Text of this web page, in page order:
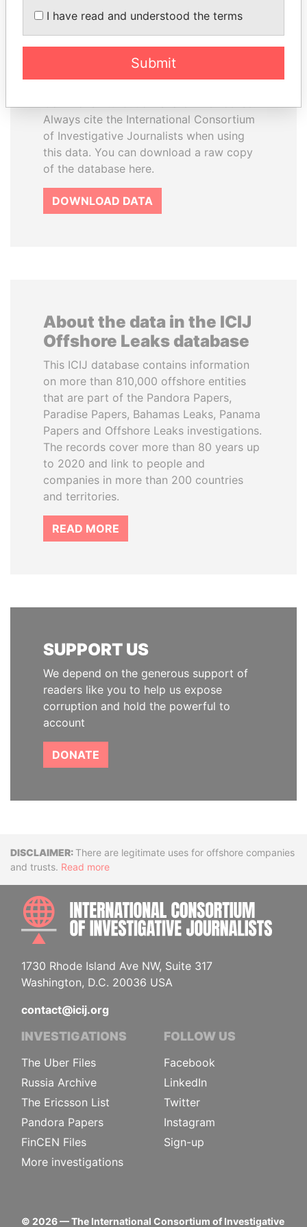
How to download this
database
licensed under the Open Database
Always cite the International Consortium
of Investigative Journalists when using
this data. You can download a raw copy
of the database here.
DOWNLOAD DATA
About the data in the ICIJ
Offshore Leaks database
This ICIJ database contains information
on more than 810,000 offshore entities
that are part of the Pandora Papers,
Paradise Papers, Bahamas Leaks, Panama
Papers and Offshore Leaks investigations.
The records cover more than 80 years up
to 2020 and link to people and
companies in more than 200 countries
and territories.
READ MORE
SUPPORT US
We depend on the generous support of
readers like you to help us expose
corruption and hold the powerful to
account
DONATE
DisclaimerThere are legitimate uses for offshore companies
and trusts. Read more
1730 Rhode Island Ave NW, Suite 317
Washington, D.C. 20036 USA
contact@icij.org
INVESTIGATIONS
The Uber Files
Russia Archive
The Ericsson List
Pandora Papers
FinCEN Files
More investigations
FOLLOW US
Facebook
LinkedIn
Twitter
Instagram
Sign-up
© 2026— The International Consortium of Investigative
I have read and understood the terms
Submit